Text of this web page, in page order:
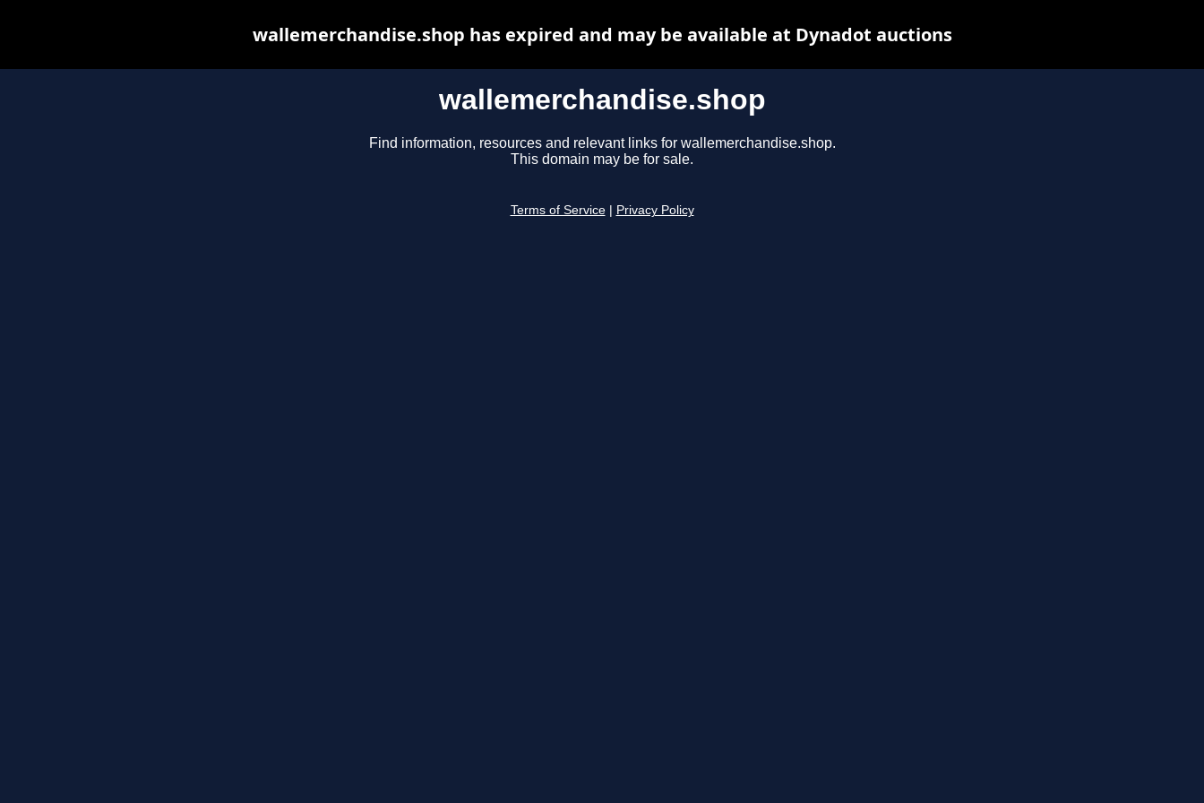
wallemerchandise.shop
Find information, resources and relevant links for wallemerchandise.shop.
This domain may be for sale.
Terms of Service Privacy Policy
wallemerchandise.shop has expired and may be available at Dynadot auctions